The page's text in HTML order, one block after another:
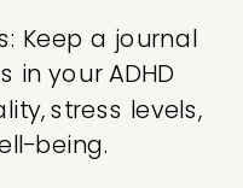
Keep a journal
your ADHD
stress levels,
being.